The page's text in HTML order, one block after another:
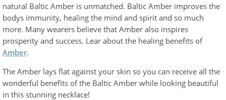
natural Baltic Amber is unmatched. Baltic Amber improves the
bodys immunity, healing the mind and spirit and so much
more. Many wearers believe that Amber also inspires
prosperity and success. Lear about the healing benefits of
Amber.
The Amber lays flat against your skin so you can receive all the
wonderful benefits of the Baltic Amber while looking beautiful
in this stunning necklace!